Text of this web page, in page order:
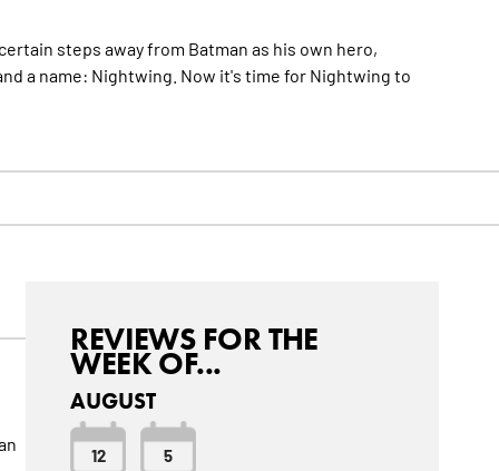
steps away from Batman as his own hero,
a name: Nightwing. Now it's time for Nightwing to
REVIEWS FOR THE
WEEK OF...
AUGUST
12 5